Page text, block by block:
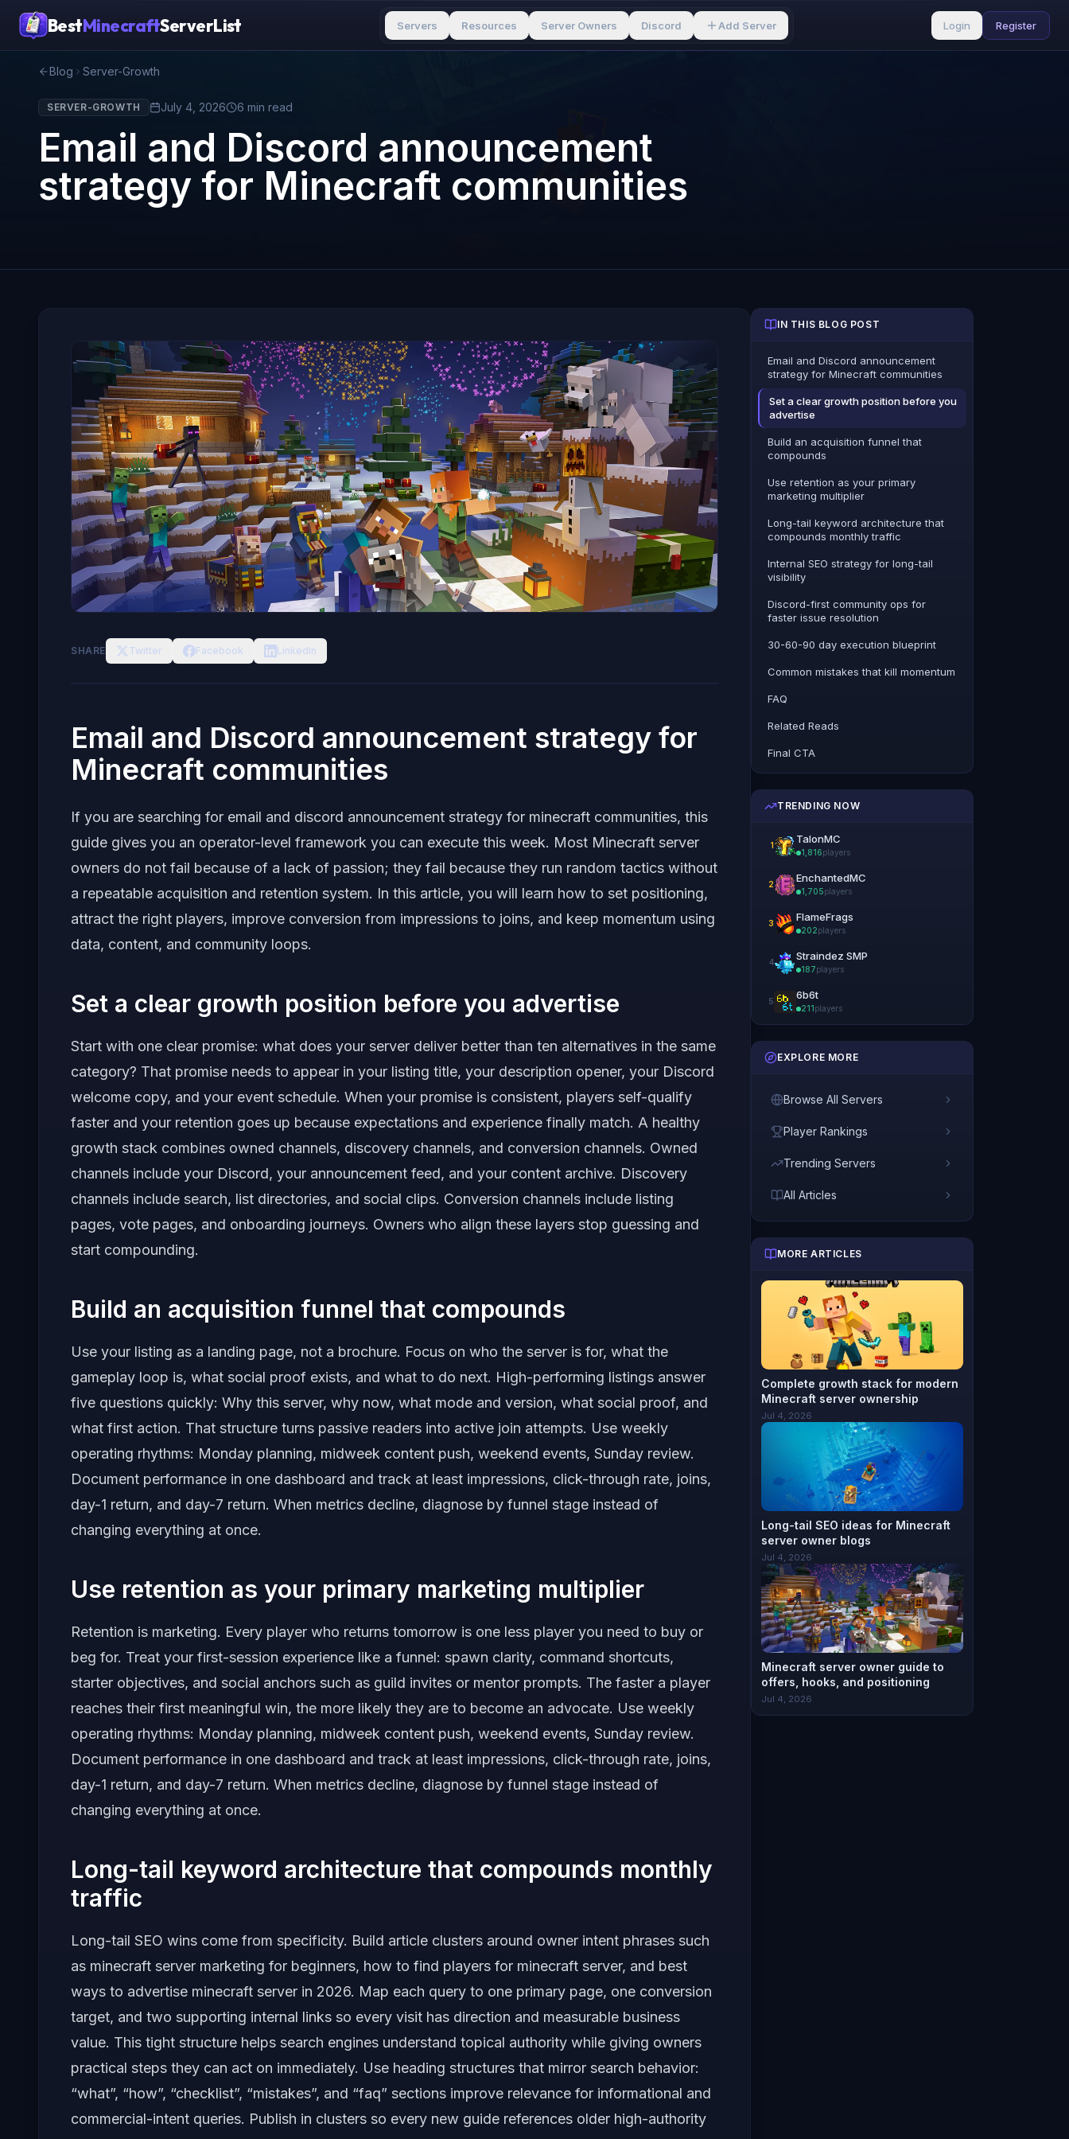
BestMinecraftServerList Servers Resources Server Owners Discord Add Server Login Register
Blog Server-Growth
SERVER-GROWTH July 4, 2026 6 min read
Email and Discord announcement
strategy for Minecraft communities
SHARE Twitter Facebook LinkedIn
Email and Discord announcement strategy for
Minecraft communities
If you are searching for email and discord announcement strategy for minecraft communities, this
guide gives you an operator-level framework you can execute this week. Most Minecraft server
owners do not fail because of a lack of passion; they fail because they run random tactics without
a repeatable acquisition and retention system. In this article, you will learn how to set positioning,
attract the right players, improve conversion from impressions to joins, and keep momentum using
data, content, and community loops.
Set a clear growth position before you advertise
Start with one clear promise: what does your server deliver better than ten alternatives in the same
category? That promise needs to appear in your listing title, your description opener, your Discord
welcome copy, and your event schedule. When your promise is consistent, players self-qualify
faster and your retention goes up because expectations and experience finally match. A healthy
growth stack combines owned channels, discovery channels, and conversion channels. Owned
channels include your Discord, your announcement feed, and your content archive. Discovery
channels include search, list directories, and social clips. Conversion channels include listing
pages, vote pages, and onboarding journeys. Owners who align these layers stop guessing and
start compounding.
Build an acquisition funnel that compounds
Use your listing as a landing page, not a brochure. Focus on who the server is for, what the
gameplay loop is, what social proof exists, and what to do next. High-performing listings answer
five questions quickly: Why this server, why now, what mode and version, what social proof, and
what first action. That structure turns passive readers into active join attempts. Use weekly
operating rhythms: Monday planning, midweek content push, weekend events, Sunday review.
Document performance in one dashboard and track at least impressions, click-through rate, joins,
day-1 return, and day-7 return. When metrics decline, diagnose by funnel stage instead of
changing everything at once.
Use retention as your primary marketing multiplier
Retention is marketing. Every player who returns tomorrow is one less player you need to buy or
beg for. Treat your first-session experience like a funnel: spawn clarity, command shortcuts,
starter objectives, and social anchors such as guild invites or mentor prompts. The faster a player
reaches their first meaningful win, the more likely they are to become an advocate. Use weekly
operating rhythms: Monday planning, midweek content push, weekend events, Sunday review.
Document performance in one dashboard and track at least impressions, click-through rate, joins,
day-1 return, and day-7 return. When metrics decline, diagnose by funnel stage instead of
changing everything at once.
Long-tail keyword architecture that compounds monthly
traffic
Long-tail SEO wins come from specificity. Build article clusters around owner intent phrases such
as minecraft server marketing for beginners, how to find players for minecraft server, and best
ways to advertise minecraft server in 2026. Map each query to one primary page, one conversion
target, and two supporting internal links so every visit has direction and measurable business
value. This tight structure helps search engines understand topical authority while giving owners
practical steps they can act on immediately. Use heading structures that mirror search behavior:
“what”, “how”, “checklist”, “mistakes”, and “faq” sections improve relevance for informational and
commercial-intent queries. Publish in clusters so every new guide references older high-authority
IN THIS BLOG POST
Email and Discord announcement
strategy for Minecraft communities
Set a clear growth position before you
advertise
Build an acquisition funnel that
compounds
Use retention as your primary
marketing multiplier
Long-tail keyword architecture that
compounds monthly traffic
Internal SEO strategy for long-tail
visibility
Discord-first community ops for
faster issue resolution
30-60-90 day execution blueprint
Common mistakes that kill momentum
FAQ
Related Reads
Final CTA
TRENDING NOW
1 TalonMC
1,816players
2 EnchantedMC
1,705players
3 FlameFrags
202players
4 Straindez SMP
187players
5 6b6t
211players
EXPLORE MORE
Browse All Servers
Player Rankings
Trending Servers
All Articles
MORE ARTICLES
Complete growth stack for modern
Minecraft server ownership
Jul 4, 2026
Long-tail SEO ideas for Minecraft
server owner blogs
Jul 4, 2026
Minecraft server owner guide to
offers, hooks, and positioning
Jul 4, 2026